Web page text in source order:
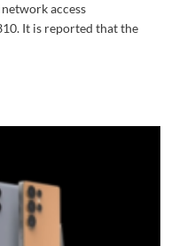
access
It is reported that the